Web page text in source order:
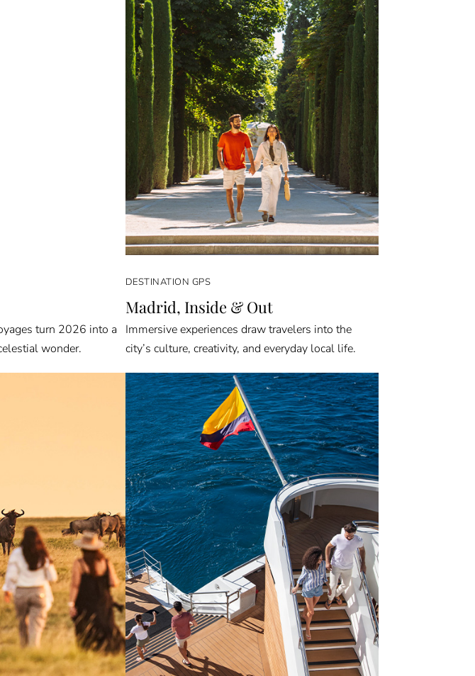
turn 2026 into a
wonder.
DESTINATION GPS
Madrid, Inside & Out
Immersive experiences draw travelers into the
city’s culture, creativity, and everyday local life.